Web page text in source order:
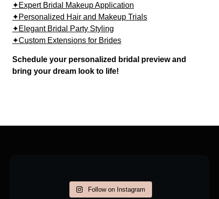
✦Expert Bridal Makeup Application
✦Personalized Hair and Makeup Trials
✦Elegant Bridal Party Styling
✦Custom Extensions for Brides
Schedule your personalized bridal preview and
bring your dream look to life!
Follow on Instagram